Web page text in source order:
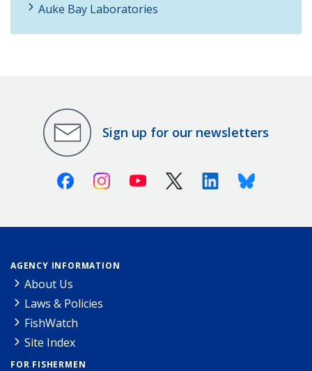
Auke Bay Laboratories
Sign up for our newsletters
FacebookInstagramYoutube X (Twitter)LinkedinBluesky
AGENCY INFORMATION
About Us
Laws & Policies
FishWatch
Site Index
FOR FISHERMEN